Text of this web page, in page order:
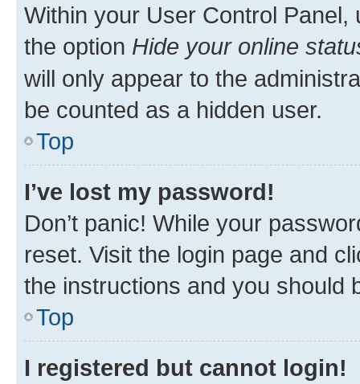
Within your User Control Panel,
the option Hide your online
will only appear to the
be counted as a hidden user.
Top
I’ve lost my password!
Don’t panic! While your
reset. Visit the login page and
the instructions and you should
Top
I registered but cannot login!